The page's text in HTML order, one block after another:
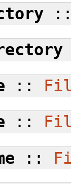
::
::
::